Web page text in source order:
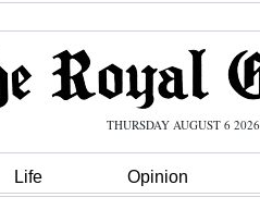
THURSDAY AUGUST 6 2026
Life Opinion